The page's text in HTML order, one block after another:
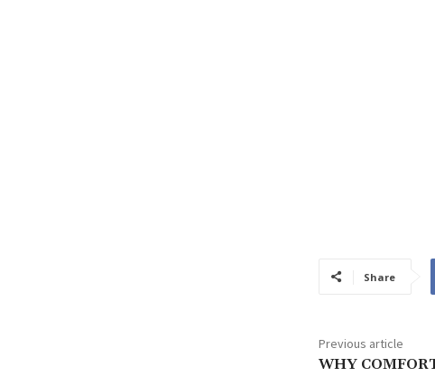
Share
Previous article
WHY